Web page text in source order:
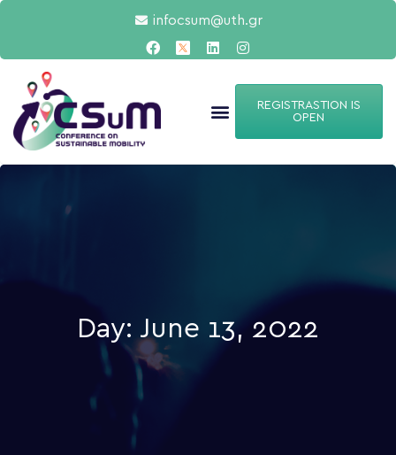
infocsum@uth.gr
REGISTRASTION IS
OPEN
Day: June 13, 2022